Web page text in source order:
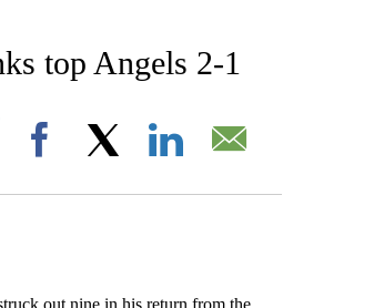
ABOUT NEW PAGES ON "AP NATIONAL SPORTS".
top Angels 2-1
ON "".
Facebook
out nine in his return from the